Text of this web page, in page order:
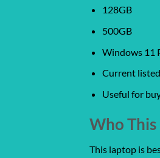
128GB
500GB
Windows 11
Current
Useful for
Who This
This laptop is